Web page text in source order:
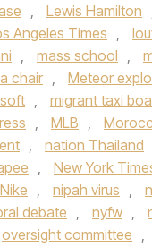
, Lewis Hamilton
Angeles Times ,
, mass school ,
chair , Meteor
, migrant taxi
, MLB ,
, nation Thailand
, New York
Nike , nipah virus ,
debate , nyfw ,
oversight committee ,